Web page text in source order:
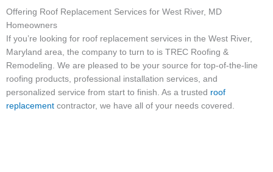
Offering Roof Replacement Services for West River, MD
Homeowners
If you’re looking for roof replacement services in the West River,
Maryland area, the company to turn to is TREC Roofing &
Remodeling. We are pleased to be your source for top-of-the-line
roofing products, professional installation services, and
personalized service from start to finish. As a trusted roof
replacement contractor, we have all of your needs covered.